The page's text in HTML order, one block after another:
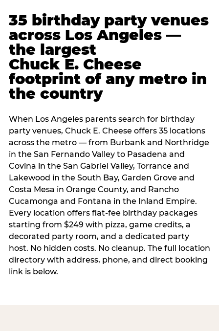
35 birthday party venues
across Los Angeles —
the largest
Chuck E. Cheese
footprint of any metro in
the country
When Los Angeles parents search for birthday
party venues, Chuck E. Cheese offers 35 locations
across the metro — from Burbank and Northridge
in the San Fernando Valley to Pasadena and
Covina in the San Gabriel Valley, Torrance and
Lakewood in the South Bay, Garden Grove and
Costa Mesa in Orange County, and Rancho
Cucamonga and Fontana in the Inland Empire.
Every location offers flat-fee birthday packages
starting from $249 with pizza, game credits, a
decorated party room, and a dedicated party
host. No hidden costs. No cleanup. The full location
directory with address, phone, and direct booking
link is below.